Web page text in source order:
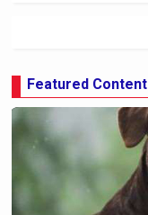
Featured Content